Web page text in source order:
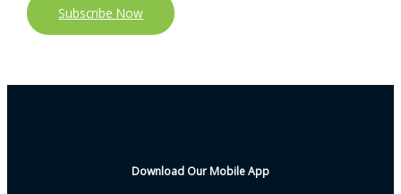
Subscribe Now
Download Our Mobile App